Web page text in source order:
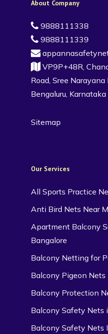
About Company
9888111338
9888111339
VP9P+48R,
Road, Sree Narayana
Bengaluru,
Sitemap
Our Services
All Sports Practice
Anti Bird Nets Near
Apartment Balcony
Bangalore
Balcony Netting for
Balcony Pigeon Nets
Balcony Protection
Balcony Safety Nets
Balcony Safety Nets